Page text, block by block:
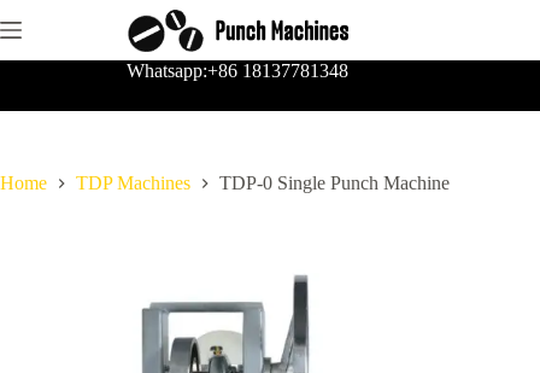
to
Whatsapp:+86 18137781348
Home TDP Machines TDP-0 Single Punch Machine